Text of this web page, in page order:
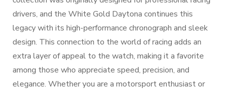
drivers, and the White Gold Daytona continues this
legacy with its high-performance chronograph and sleek
design. This connection to the world of racing adds an
extra layer of appeal to the watch, making it a favorite
among those who appreciate speed, precision, and
elegance. Whether you are a motorsport enthusiast or